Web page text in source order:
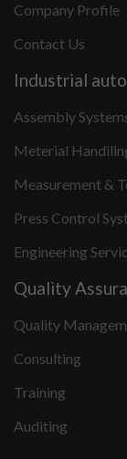
Company Profile
Contact Us
Industrial
Assembly
Meterial
Measurement &
Press Control
Engineering
Quality
Quality
Consulting
Training
Auditing